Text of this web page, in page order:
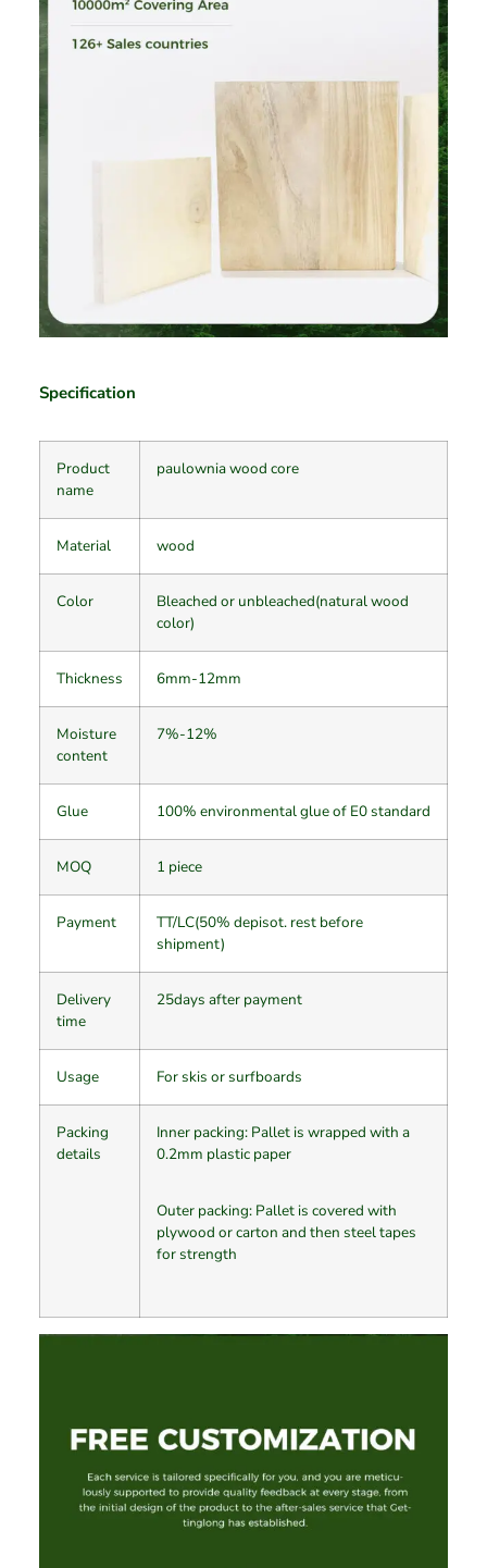
Specification
Product
name
paulownia wood core
Material wood
Color
Bleached or unbleached(natural wood
color)
Thickness 6mm-12mm
Moisture
content
7%-12%
Glue 100% environmental glue of E0 standard
MOQ 1 piece
Payment
TT/LC(50% depisot. rest before
shipment)
Delivery
time
25days after payment
Usage For skis or surfboards
Packing
details
Inner packing: Pallet is wrapped with a
0.2mm plastic paper
Outer packing: Pallet is covered with
plywood or carton and then steel tapes
for strength